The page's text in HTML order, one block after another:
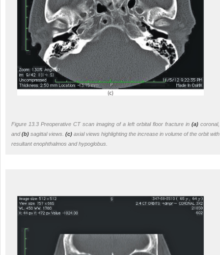
Figure 13.3 Preoperative CT scan imaging of a left orbital floor fracture in (a) coronal,
and(b) sagittal views. (c) axial views highlighting the increase in volume of the orbit with
resultant enophthalmos and hypoglobus.